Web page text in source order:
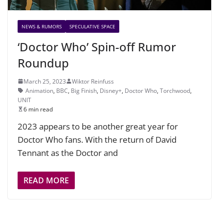
NEWS & RUMORS SPECULATIVE SPACE
‘Doctor Who’ Spin-off Rumor
Roundup
March 25, 2023
Wiktor Reinfuss
Animation, BBC, Big Finish, Disney+, Doctor Who, Torchwood,
UNIT
6 min read
2023 appears to be another great year for
Doctor Who fans. With the return of David
Tennant as the Doctor and
READ MORE